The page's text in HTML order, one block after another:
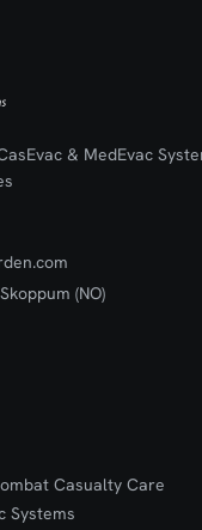
& MedEvac
(NO)
Casualty Care
Systems